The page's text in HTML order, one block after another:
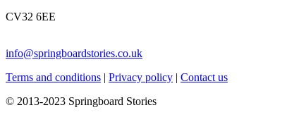
CV32 6EE
info@springboardstories.co.uk
Terms and conditions | Privacy policy | Contact us
© 2013-2023 Springboard Stories